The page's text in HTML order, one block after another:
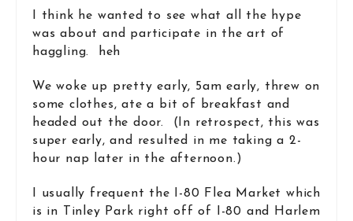
I think he wanted to see what all the hype
was about and participate in the art of
haggling. heh
We woke up pretty early, 5am early, threw on
some clothes, ate a bit of breakfast and
headed out the door. (In retrospect, this was
super early, and resulted in me taking a 2-
hour nap later in the afternoon.)
I usually frequent the I-80 Flea Market which
is in Tinley Park right off of I-80 and Harlem